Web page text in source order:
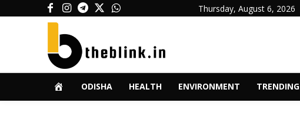
Thursday, August 6, 2026
ODISHA HEALTH ENVIRONMENT TRENDING